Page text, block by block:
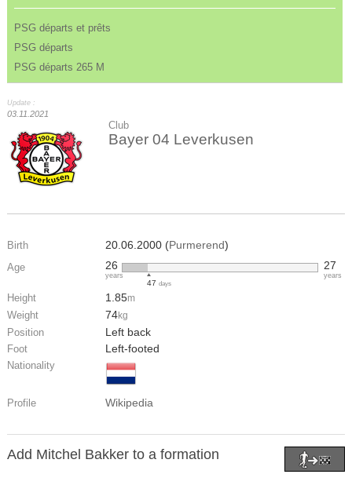
PSG départs et prêts
PSG départs
PSG départs 265 M
Update :
03.11.2021
Club
Bayer 04 Leverkusen
Birth 20.06.2000 (Purmerend)
Age 26
years
47 days
27
years
Height 1.85m
Weight 74kg
Position Left back
Foot Left-footed
Nationality
Profile Wikipedia
Add Mitchel Bakker to a formation